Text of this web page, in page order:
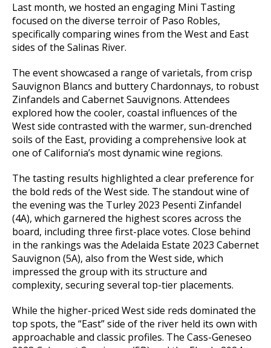
Last month, we hosted an engaging Mini Tasting
focused on the diverse terroir of Paso Robles,
specifically comparing wines from the West and East
sides of the Salinas River.
The event showcased a range of varietals, from crisp
Sauvignon Blancs and buttery Chardonnays, to robust
Zinfandels and Cabernet Sauvignons. Attendees
explored how the cooler, coastal influences of the
West side contrasted with the warmer, sun-drenched
soils of the East, providing a comprehensive look at
one of California’s most dynamic wine regions.
The tasting results highlighted a clear preference for
the bold reds of the West side. The standout wine of
the evening was the Turley 2023 Pesenti Zinfandel
(4A), which garnered the highest scores across the
board, including three first-place votes. Close behind
in the rankings was the Adelaida Estate 2023 Cabernet
Sauvignon (5A), also from the West side, which
impressed the group with its structure and
complexity, securing several top-tier placements.
While the higher-priced West side reds dominated the
top spots, the “East” side of the river held its own with
approachable and classic profiles. The Cass-Geneseo